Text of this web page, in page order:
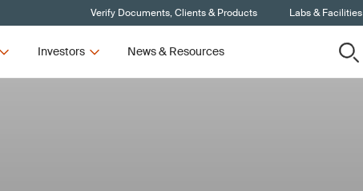
Verify Documents, Clients & Products Labs & Facilities
Investors News & Resources